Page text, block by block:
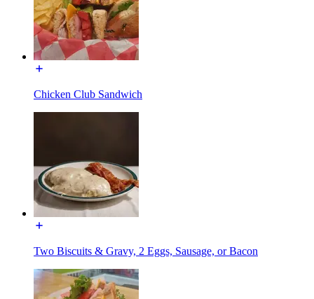
Chicken Club Sandwich
Two Biscuits & Gravy, 2 Eggs, Sausage, or Bacon